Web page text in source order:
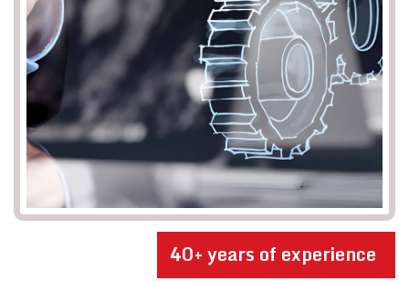
40+ years of experience